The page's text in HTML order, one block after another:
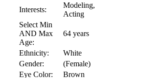
Interests:
Modeling,
Acting
Select Min
AND Max
Age:
64 years
Ethnicity:
White
Gender:
(Female)
Eye Color:
Brown